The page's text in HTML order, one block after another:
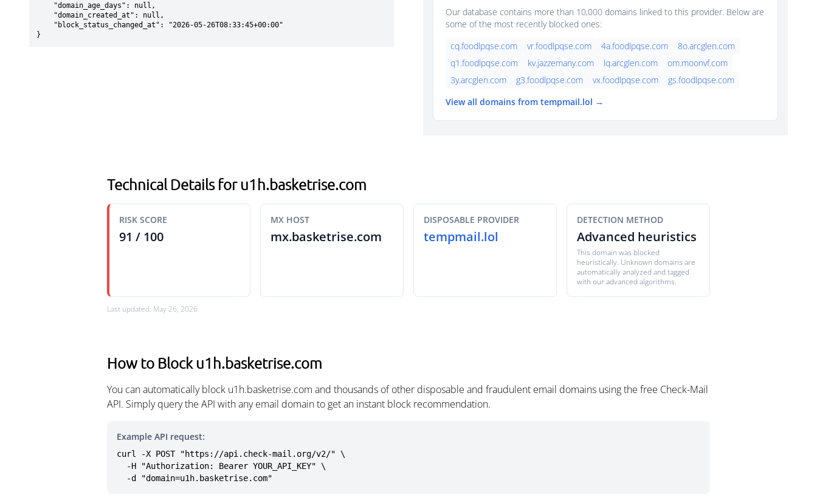
}
Our database contains more than 10,000 domains linked to this provider. Below are
some of the most recently blocked ones:
cq.foodlpqse.com
vr.foodlpqse.com 4a.foodlpqse.com
8o.arcglen.com
q1.foodlpqse.com
kv.jazzemany.com lq.arcglen.com
om.moonvf.com
3y.arcglen.com
g3.foodlpqse.com vx.foodlpqse.com
gs.foodlpqse.com
View all domains from tempmail.lol →
Technical Details for u1h.basketrise.com
RISK SCORE
91 / 100
MX HOST
mx.basketrise.com
DISPOSABLE PROVIDER
tempmail.lol
DETECTION METHOD
Advanced heuristics
This domain was blocked
heuristically. Unknown domains are
automatically analyzed and tagged
with our advanced algorithms.
Last updated: May 26, 2026
How to Block u1h.basketrise.com
You can automatically block u1h.basketrise.com and thousands of other disposable and fraudulent email domains using the free Check-Mail
API. Simply query the API with any email domain to get an instant block recommendation.
Example API request:
curl -X POST "https://api.check-mail.org/v2/" \
  -d "domain=u1h.basketrise.com"